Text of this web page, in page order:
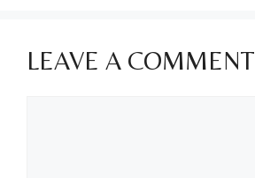
LEAVE A COMMENT